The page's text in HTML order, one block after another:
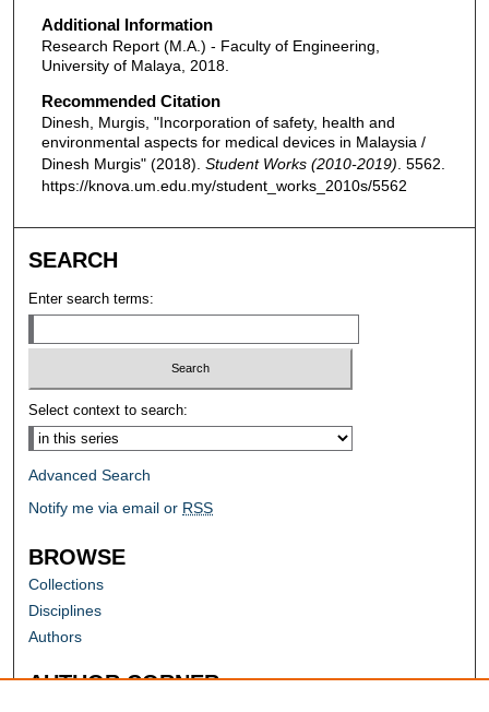
Additional Information
Research Report (M.A.) - Faculty of Engineering,
University of Malaya, 2018.
Recommended Citation
Dinesh, Murgis, "Incorporation of safety, health and
environmental aspects for medical devices in Malaysia /
Dinesh Murgis" (2018). Student Works (2010-2019) . 5562.
https://knova.um.edu.my/student_works_2010s/5562
SEARCH
Enter search terms:
Select context to search:
Advanced Search
Notify me via email or RSS
BROWSE
Collections
Disciplines
Authors
AUTHOR CORNER